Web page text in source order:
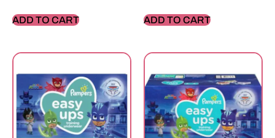
ADD TO CART ADD TO CART